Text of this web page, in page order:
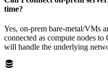
time?
Yes, on-prem bare-metal/VMs
connected as compute nodes
will handle the underlying